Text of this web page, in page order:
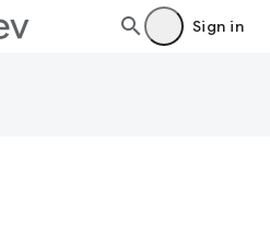
Sign in